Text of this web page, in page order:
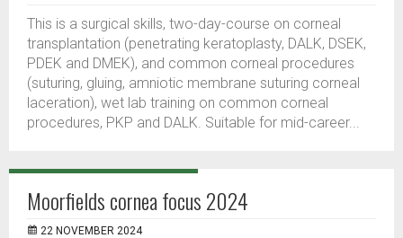
This is a surgical skills, two-day-course on corneal
transplantation (penetrating keratoplasty, DALK, DSEK,
PDEK and DMEK), and common corneal procedures
(suturing, gluing, amniotic membrane suturing corneal
laceration), wet lab training on common corneal
procedures, PKP and DALK. Suitable for mid-career...
Moorfields cornea focus 2024
22 NOVEMBER 2024